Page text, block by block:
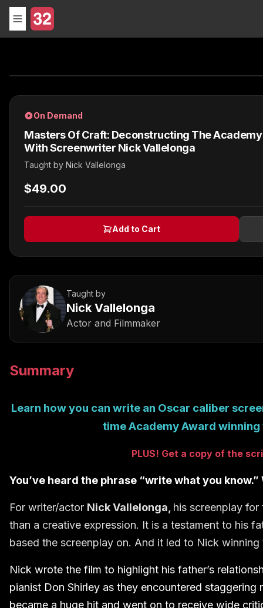
On Demand
Masters Of Craft: Deconstructing The
With Screenwriter Nick Vallelonga
Taught by Nick Vallelonga
$49.00
Add to Cart
Taught by
Nick Vallelonga
Actor and Filmmaker
Summary
Learn how you can write an Oscar caliber
time Academy Award winning
PLUS! Get a copy of the
You’ve heard the phrase “write what you
For writer/actor Nick Vallelonga, his screenplay
than a creative expression. It is a testament to his
based the screenplay on. And it led to Nick
Nick wrote the film to highlight his father’s
pianist Don Shirley as they encountered
became a huge hit and went on to receive wide